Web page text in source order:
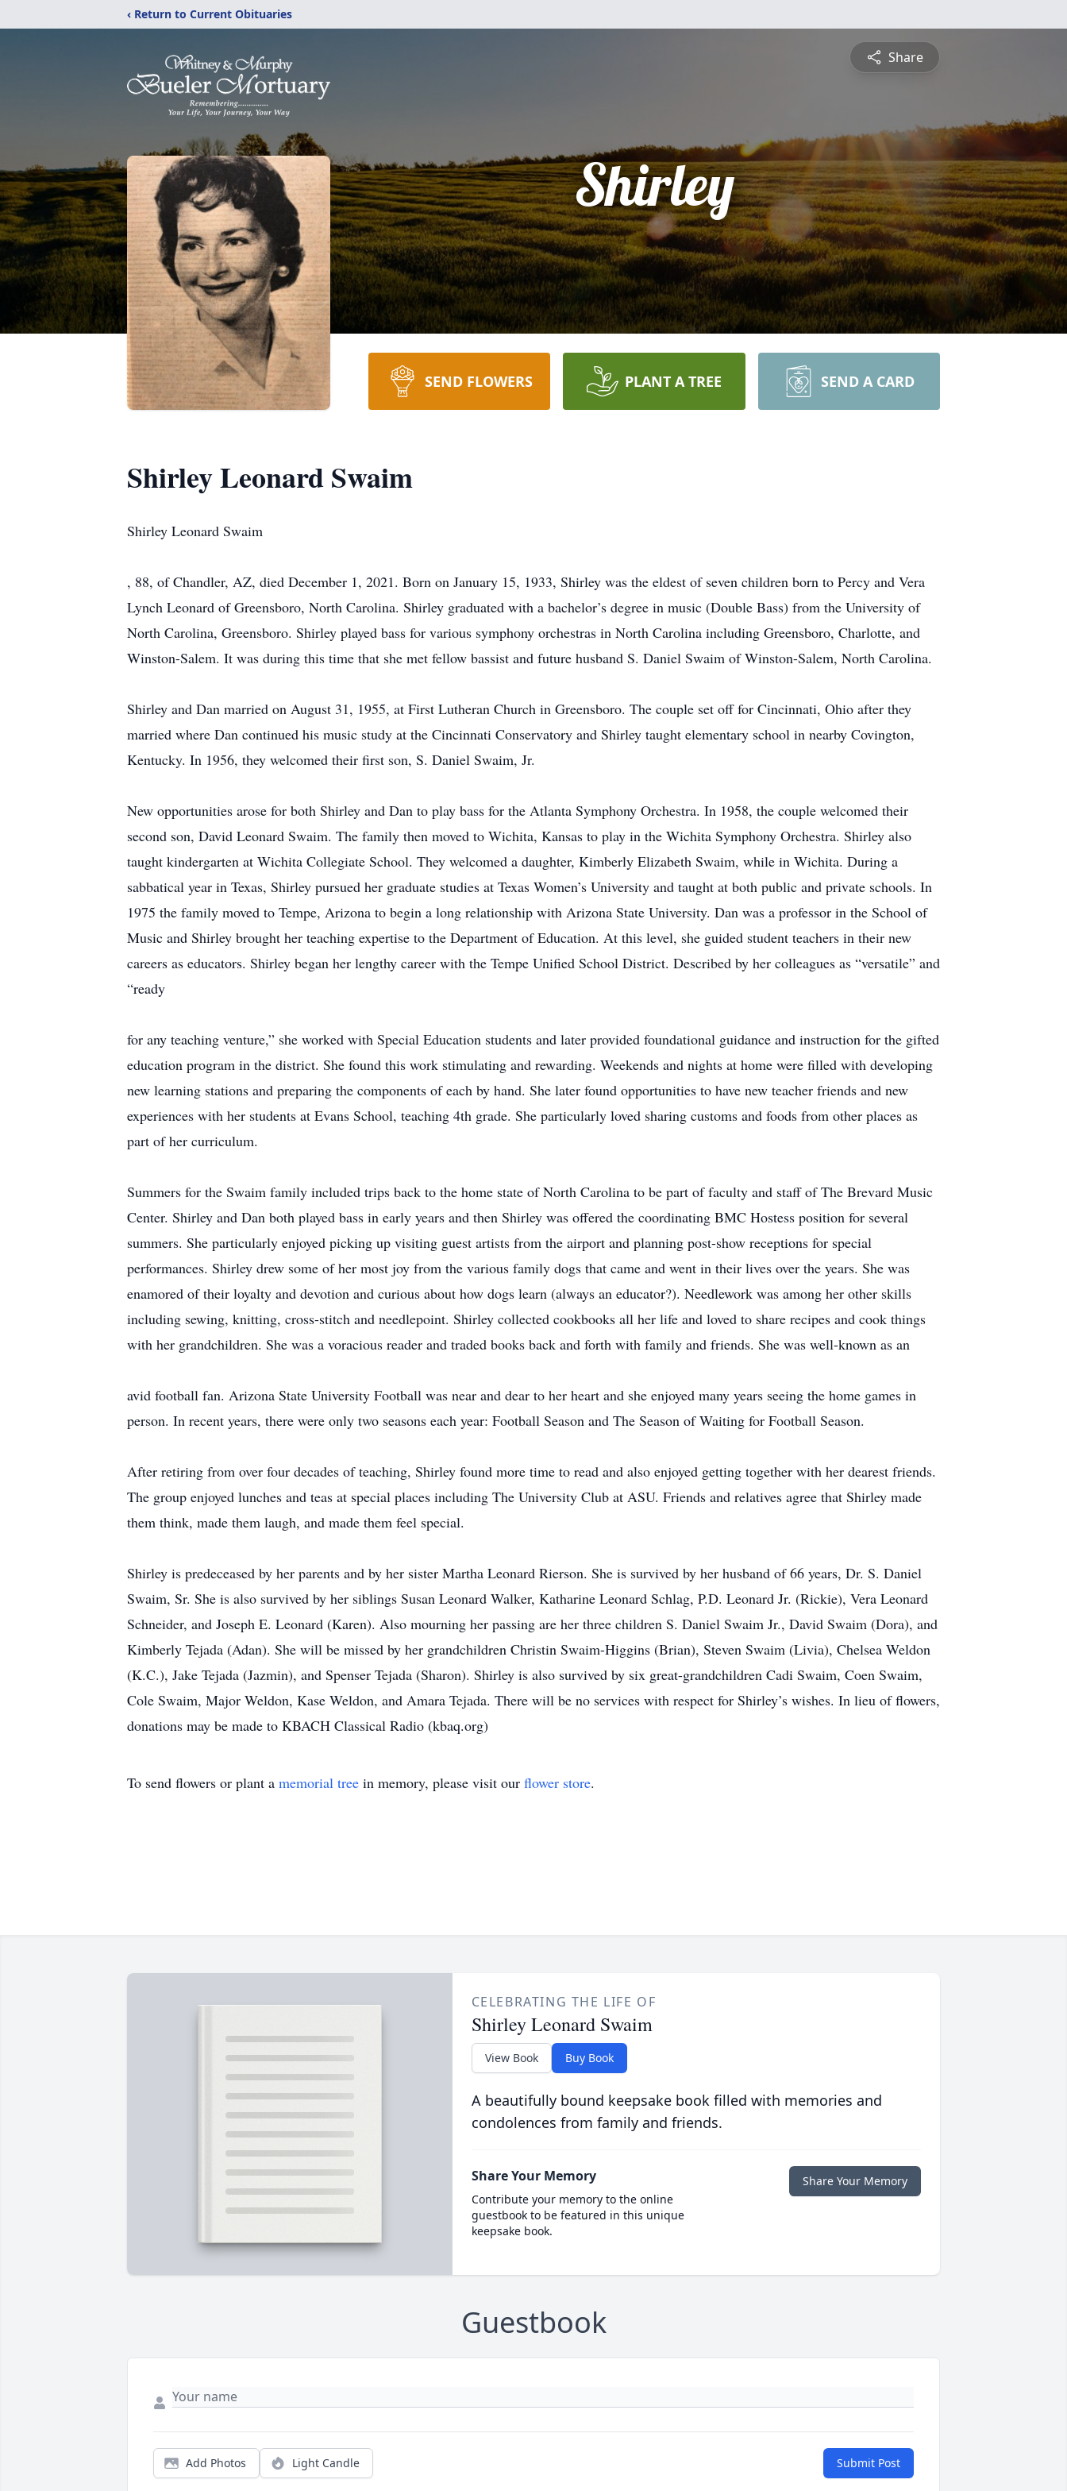
‹ Return to Current Obituaries
Share
Shirley
SEND FLOWERS PLANT A TREE SEND A CARD
Shirley Leonard Swaim
Shirley Leonard Swaim
, 88, of Chandler, AZ, died December 1, 2021. Born on January 15, 1933, Shirley was the eldest of seven children born to Percy and Vera
Lynch Leonard of Greensboro, North Carolina. Shirley graduated with a bachelor’s degree in music (Double Bass) from the University of
North Carolina, Greensboro. Shirley played bass for various symphony orchestras in North Carolina including Greensboro, Charlotte, and
Winston-Salem. It was during this time that she met fellow bassist and future husband S. Daniel Swaim of Winston-Salem, North Carolina.
Shirley and Dan married on August 31, 1955, at First Lutheran Church in Greensboro. The couple set off for Cincinnati, Ohio after they
married where Dan continued his music study at the Cincinnati Conservatory and Shirley taught elementary school in nearby Covington,
Kentucky. In 1956, they welcomed their first son, S. Daniel Swaim, Jr.
New opportunities arose for both Shirley and Dan to play bass for the Atlanta Symphony Orchestra. In 1958, the couple welcomed their
second son, David Leonard Swaim. The family then moved to Wichita, Kansas to play in the Wichita Symphony Orchestra. Shirley also
taught kindergarten at Wichita Collegiate School. They welcomed a daughter, Kimberly Elizabeth Swaim, while in Wichita. During a
sabbatical year in Texas, Shirley pursued her graduate studies at Texas Women’s University and taught at both public and private schools. In
1975 the family moved to Tempe, Arizona to begin a long relationship with Arizona State University. Dan was a professor in the School of
Music and Shirley brought her teaching expertise to the Department of Education. At this level, she guided student teachers in their new
careers as educators. Shirley began her lengthy career with the Tempe Unified School District. Described by her colleagues as “versatile” and
“ready
for any teaching venture,” she worked with Special Education students and later provided foundational guidance and instruction for the gifted
education program in the district. She found this work stimulating and rewarding. Weekends and nights at home were filled with developing
new learning stations and preparing the components of each by hand. She later found opportunities to have new teacher friends and new
experiences with her students at Evans School, teaching 4th grade. She particularly loved sharing customs and foods from other places as
part of her curriculum.
Summers for the Swaim family included trips back to the home state of North Carolina to be part of faculty and staff of The Brevard Music
Center. Shirley and Dan both played bass in early years and then Shirley was offered the coordinating BMC Hostess position for several
summers. She particularly enjoyed picking up visiting guest artists from the airport and planning post-show receptions for special
performances. Shirley drew some of her most joy from the various family dogs that came and went in their lives over the years. She was
enamored of their loyalty and devotion and curious about how dogs learn (always an educator?). Needlework was among her other skills
including sewing, knitting, cross-stitch and needlepoint. Shirley collected cookbooks all her life and loved to share recipes and cook things
with her grandchildren. She was a voracious reader and traded books back and forth with family and friends. She was well-known as an
avid football fan. Arizona State University Football was near and dear to her heart and she enjoyed many years seeing the home games in
person. In recent years, there were only two seasons each year: Football Season and The Season of Waiting for Football Season.
After retiring from over four decades of teaching, Shirley found more time to read and also enjoyed getting together with her dearest friends.
The group enjoyed lunches and teas at special places including The University Club at ASU. Friends and relatives agree that Shirley made
them think, made them laugh, and made them feel special.
Shirley is predeceased by her parents and by her sister Martha Leonard Rierson. She is survived by her husband of 66 years, Dr. S. Daniel
Swaim, Sr. She is also survived by her siblings Susan Leonard Walker, Katharine Leonard Schlag, P.D. Leonard Jr. (Rickie), Vera Leonard
Schneider, and Joseph E. Leonard (Karen). Also mourning her passing are her three children S. Daniel Swaim Jr., David Swaim (Dora), and
Kimberly Tejada (Adan). She will be missed by her grandchildren Christin Swaim-Higgins (Brian), Steven Swaim (Livia), Chelsea Weldon
(K.C.), Jake Tejada (Jazmin), and Spenser Tejada (Sharon). Shirley is also survived by six great-grandchildren Cadi Swaim, Coen Swaim,
Cole Swaim, Major Weldon, Kase Weldon, and Amara Tejada. There will be no services with respect for Shirley’s wishes. In lieu of flowers,
donations may be made to KBACH Classical Radio (kbaq.org)
To send flowers or plant a memorial tree in memory, please visit our flower store.
CELEBRATING THE LIFE OF
Shirley Leonard Swaim
View Book Buy Book
A beautifully bound keepsake book filled with memories and
condolences from family and friends.
Share Your Memory
Contribute your memory to the online
guestbook to be featured in this unique
keepsake book.
Share Your Memory
Guestbook
Add Photos Light Candle Submit Post